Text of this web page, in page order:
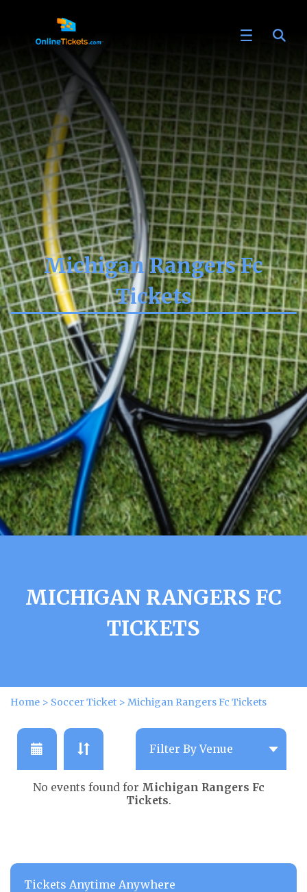
Michigan Rangers Fc
Tickets
MICHIGAN RANGERS FC
TICKETS
Home > Soccer Ticket > Michigan Rangers Fc Tickets
No events found for Michigan Rangers Fc
Tickets.
Tickets Anytime Anywhere